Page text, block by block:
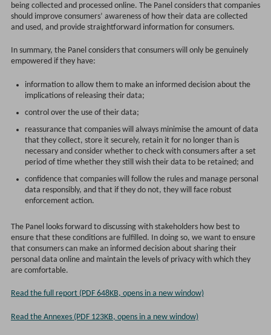
being collected and processed online. The Panel considers that companies
should improve consumers’ awareness of how their data are collected
and used, and provide straightforward information for consumers.
In summary, the Panel considers that consumers will only be genuinely
empowered if they have:
information to allow them to make an informed decision about the
implications of releasing their data;
control over the use of their data;
reassurance that companies will always minimise the amount of data
that they collect, store it securely, retain it for no longer than is
necessary and consider whether to check with consumers after a set
period of time whether they still wish their data to be retained; and
confidence that companies will follow the rules and manage personal
data responsibly, and that if they do not, they will face robust
enforcement action.
The Panel looks forward to discussing with stakeholders how best to
ensure that these conditions are fulfilled. In doing so, we want to ensure
that consumers can make an informed decision about sharing their
personal data online and maintain the levels of privacy with which they
are comfortable.
Read the full report (PDF 648KB, opens in a new window)
Read the Annexes (PDF 123KB, opens in a new window)